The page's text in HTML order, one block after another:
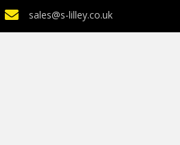
sales@s-lilley.co.uk